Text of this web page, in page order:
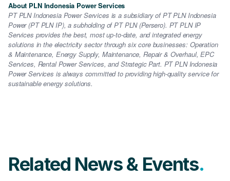
About PLN Indonesia Power Services
PT PLN Indonesia Power Services is a subsidiary of PT PLN Indonesia
Power (PT PLN IP), a subholding of PT PLN (Persero). PT PLN IP
Services provides the best, most up-to-date, and integrated energy
solutions in the electricity sector through six core businesses: Operation
& Maintenance, Energy Supply, Maintenance, Repair & Overhaul, EPC
Services, Rental Power Services, and Strategic Part. PT PLN Indonesia
Power Services is always committed to providing high-quality service for
sustainable energy solutions.
Related News & Events